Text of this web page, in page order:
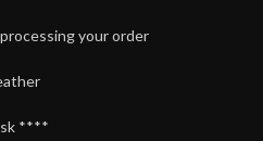
your order
****